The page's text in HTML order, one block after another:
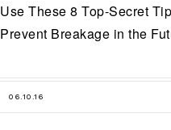
Use These 8 Top-Secret
Prevent Breakage in the
06.10.16